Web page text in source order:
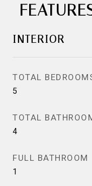
INTERIOR
TOTAL
5
TOTAL
4
FULL BATHROOM
1